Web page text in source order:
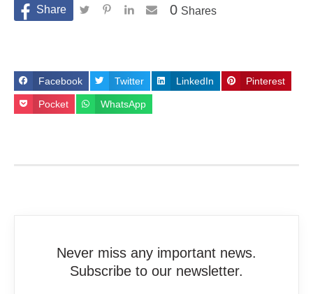
Shares
0
Facebook Twitter LinkedIn Pinterest
Pocket WhatsApp
Never miss any important news.
Subscribe to our newsletter.